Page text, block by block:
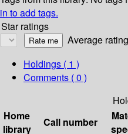
in to add tags.
Star ratings
Average
Holdings ( 1 )
Comments ( 0 )
Home
library
Call number